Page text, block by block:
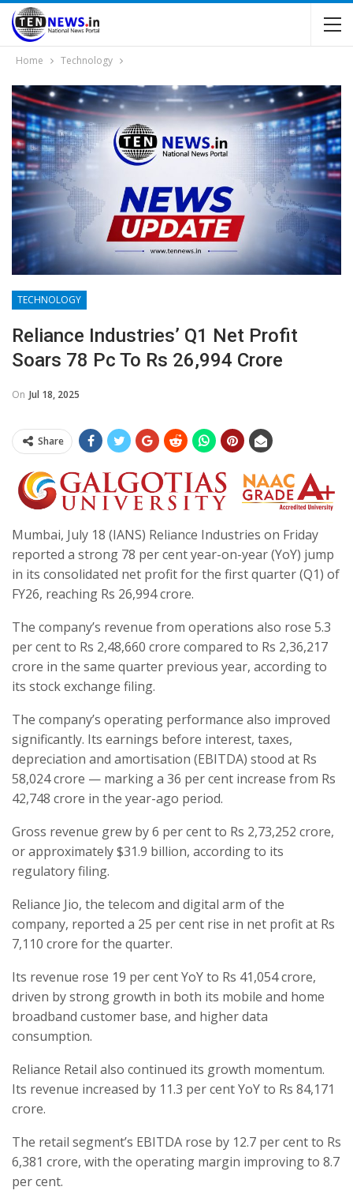
Home Technology
TECHNOLOGY
Reliance Industries’ Q1 Net Profit
Soars 78 Pc To Rs 26,994 Crore
On Jul 18, 2025
Share
Mumbai, July 18 (IANS) Reliance Industries on Friday
reported a strong 78 per cent year-on-year (YoY) jump
in its consolidated net profit for the first quarter (Q1) of
FY26, reaching Rs 26,994 crore.
The company’s revenue from operations also rose 5.3
per cent to Rs 2,48,660 crore compared to Rs 2,36,217
crore in the same quarter previous year, according to
its stock exchange filing.
The company’s operating performance also improved
significantly. Its earnings before interest, taxes,
depreciation and amortisation (EBITDA) stood at Rs
58,024 crore — marking a 36 per cent increase from Rs
42,748 crore in the year-ago period.
Gross revenue grew by 6 per cent to Rs 2,73,252 crore,
or approximately $31.9 billion, according to its
regulatory filing.
Reliance Jio, the telecom and digital arm of the
company, reported a 25 per cent rise in net profit at Rs
7,110 crore for the quarter.
Its revenue rose 19 per cent YoY to Rs 41,054 crore,
driven by strong growth in both its mobile and home
broadband customer base, and higher data
consumption.
Reliance Retail also continued its growth momentum.
Its revenue increased by 11.3 per cent YoY to Rs 84,171
crore.
The retail segment’s EBITDA rose by 12.7 per cent to Rs
6,381 crore, with the operating margin improving to 8.7
per cent.